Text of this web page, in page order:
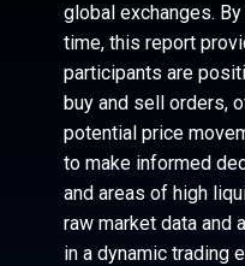
global exchanges.
time, this report
participants are
buy and sell orders,
potential price
to make informed
and areas of high
raw market data and
in a dynamic trading